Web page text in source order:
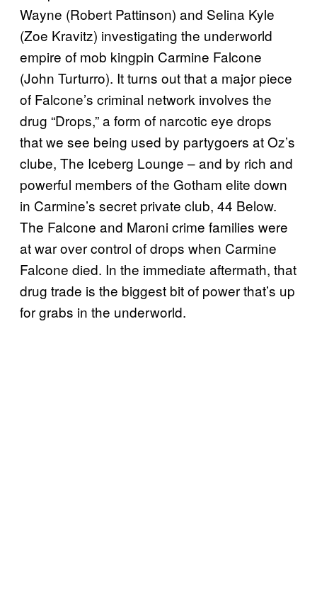
Wayne (Robert Pattinson) and Selina Kyle
(Zoe Kravitz) investigating the underworld
empire of mob kingpin Carmine Falcone
(John Turturro). It turns out that a major piece
of Falcone’s criminal network involves the
drug “Drops,” a form of narcotic eye drops
that we see being used by partygoers at Oz’s
clube, The Iceberg Lounge – and by rich and
powerful members of the Gotham elite down
in Carmine’s secret private club, 44 Below.
The Falcone and Maroni crime families were
at war over control of drops when Carmine
Falcone died. In the immediate aftermath, that
drug trade is the biggest bit of power that’s up
for grabs in the underworld.